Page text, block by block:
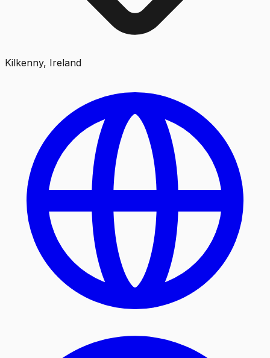
Kilkenny, Ireland